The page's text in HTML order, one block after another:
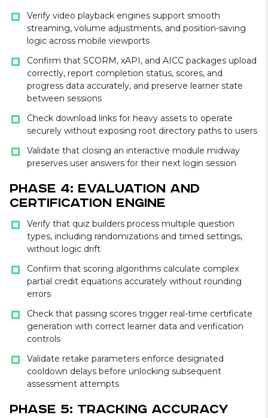
Verify video playback engines support smooth
streaming, volume adjustments, and position-saving
logic across mobile viewports
Confirm that SCORM, xAPI, and AICC packages upload
correctly, report completion status, scores, and
progress data accurately, and preserve learner state
between sessions
Check download links for heavy assets to operate
securely without exposing root directory paths to users
Validate that closing an interactive module midway
preserves user answers for their next login session
Phase 4: Evaluation and
Certification Engine
Verify that quiz builders process multiple question
types, including randomizations and timed settings,
without logic drift
Confirm that scoring algorithms calculate complex
partial credit equations accurately without rounding
errors
Check that passing scores trigger real-time certificate
generation with correct learner data and verification
controls
Validate retake parameters enforce designated
cooldown delays before unlocking subsequent
assessment attempts
Phase 5: Tracking Accuracy